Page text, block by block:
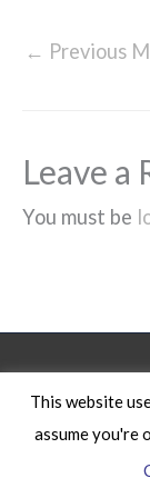
← Previous
Leave a
You must be
This website
assume you're